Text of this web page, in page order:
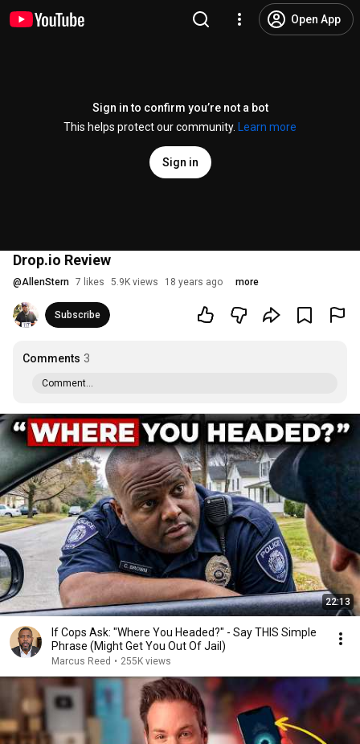
Open App
Sign in to confirm you’re not a bot
This helps protect our community.
Learn more
Sign in
Drop.io Review
@AllenStern 7 likes 5.9K views 18 years ago more
Subscribe
Comments 3
Comment...
22:13
If Cops Ask: "Where You Headed?" - Say THIS Simple
Phrase (Might Get You Out Of Jail)
Marcus Reed • 255K views